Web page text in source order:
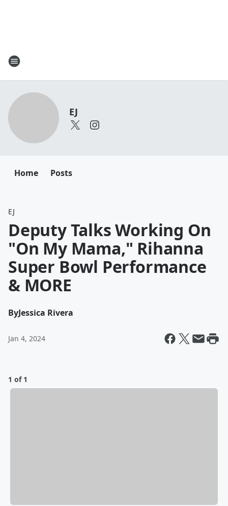
EJ
Home Posts
EJ
Deputy Talks Working On
"On My Mama," Rihanna
Super Bowl Performance
& MORE
ByJessica Rivera
Jan 4, 2024
1 of 1